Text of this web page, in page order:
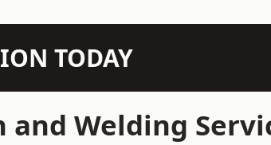
TODAY
Welding